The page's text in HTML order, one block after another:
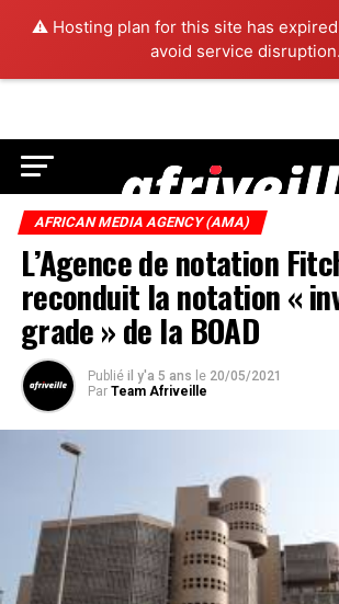
⚠️ Hosting plan for this site has
avoid service disruption.
AFRICAN MEDIA AGENCY (AMA)
L’Agence de notation
reconduit la notation «
grade » de la BOAD
Publié il y'a 5 ans le 20/05/2021
Par Team Afriveille